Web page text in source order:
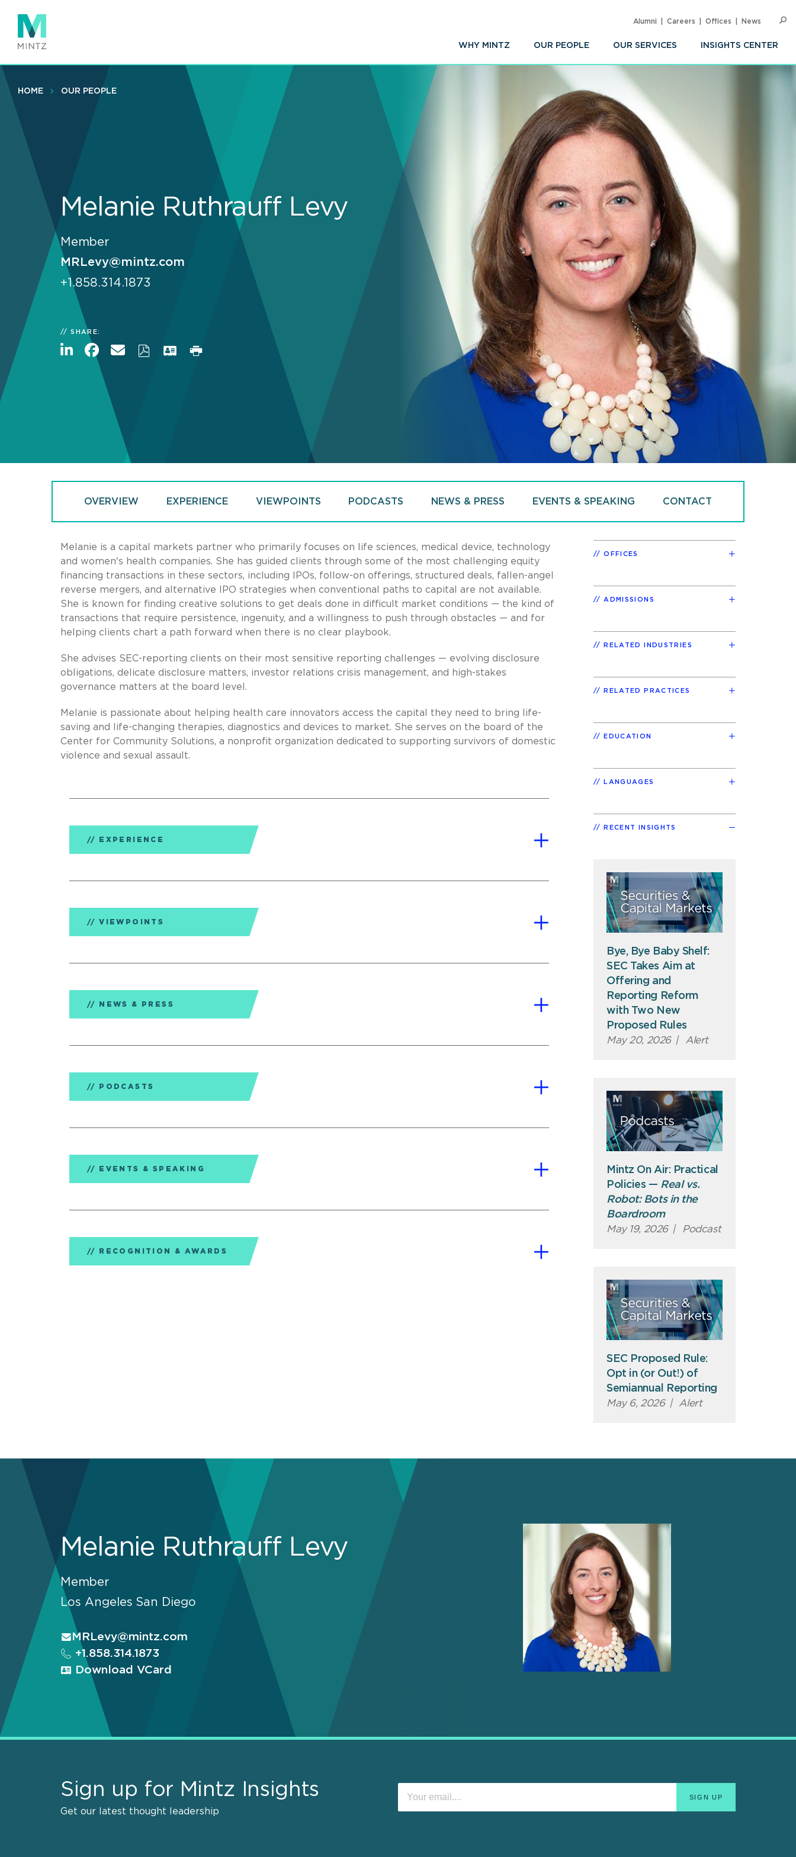
main
content
WHY MINTZ OUR PEOPLE OUR SERVICES INSIGHTS CENTER
Alumni Careers Offices News
HOME OUR PEOPLE
Melanie Ruthrauff Levy
Member
MRLevy@mintz.com
+1.858.314.1873
SHARE:
OVERVIEW EXPERIENCE VIEWPOINTS PODCASTS NEWS & PRESS EVENTS & SPEAKING CONTACT
Melanie is a capital markets partner who primarily focuses on life sciences, medical device, technology
and women's health companies. She has guided clients through some of the most challenging equity
financing transactions in these sectors, including IPOs, follow-on offerings, structured deals, fallen-angel
reverse mergers, and alternative IPO strategies when conventional paths to capital are not available.
She is known for finding creative solutions to get deals done in difficult market conditions — the kind of
transactions that require persistence, ingenuity, and a willingness to push through obstacles — and for
helping clients chart a path forward when there is no clear playbook.
She advises SEC-reporting clients on their most sensitive reporting challenges — evolving disclosure
obligations, delicate disclosure matters, investor relations crisis management, and high-stakes
governance matters at the board level.
Melanie is passionate about helping health care innovators access the capital they need to bring life-
saving and life-changing therapies, diagnostics and devices to market. She serves on the board of the
Center for Community Solutions, a nonprofit organization dedicated to supporting survivors of domestic
violence and sexual assault.
EXPERIENCE
VIEWPOINTS
NEWS & PRESS
PODCASTS
EVENTS & SPEAKING
RECOGNITION & AWARDS
OFFICES
ADMISSIONS
RELATED INDUSTRIES
RELATED PRACTICES
EDUCATION
LANGUAGES
RECENT INSIGHTS
Bye, Bye Baby Shelf:
SEC Takes Aim at
Offering and
Reporting Reform
with Two New
Proposed Rules
May 20, 2026 | Alert
Mintz On Air: Practical
Policies — Real vs.
Robot: Bots in the
Boardroom
May 19, 2026 | Podcast
SEC Proposed Rule:
Opt in (or Out!) of
Semiannual Reporting
May 6, 2026 | Alert
Melanie Ruthrauff Levy
Member
Los Angeles San Diego
MRLevy@mintz.com
+1.858.314.1873
Download VCard
Sign up for Mintz Insights
Get our latest thought leadership